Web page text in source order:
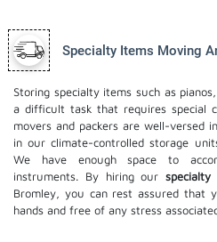
Specialty Items Moving
Storing specialty items such as
a difficult task that requires special
movers and packers are well-versed
in our climate-controlled storage
We have enough space to
instruments. By hiring our specialty
Bromley, you can rest assured that
hands and free of any stress